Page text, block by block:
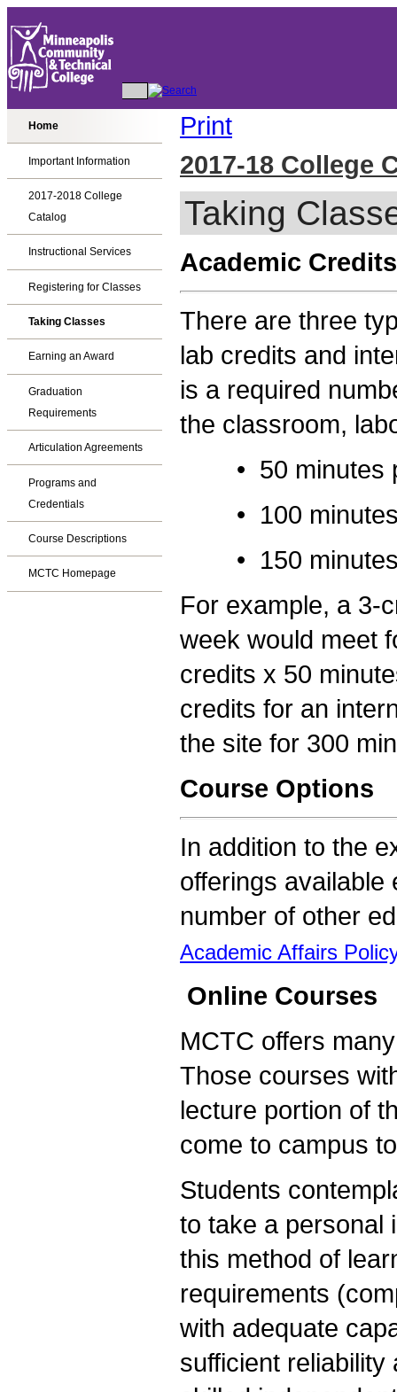
Home
Important Information
2017-2018 College
Catalog
Instructional Services
Registering for Classes
Taking Classes
Earning an Award
Graduation
Requirements
Articulation Agreements
Programs and
Credentials
Course Descriptions
MCTC Homepage
Print
2017-18 College
Taking
Academic Credits
There are three
lab credits and
is a required
the classroom,
• 50 minutes
• 100 minutes
• 150 minutes
For example, a 3-
week would meet
credits x 50
credits for an
the site for 300
Course Options
In addition to the
offerings available
number of other
Academic Affairs
Online Courses
MCTC offers
Those courses
lecture portion of
come to campus
Students
to take a personal
this method of
requirements
with adequate
sufficient